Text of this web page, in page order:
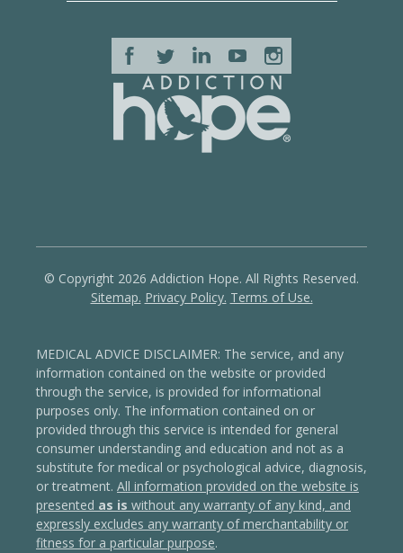
© Copyright 2026 Addiction Hope. All Rights Reserved.
Sitemap. Privacy Policy. Terms of Use.
MEDICAL ADVICE DISCLAIMER: The service, and any
information contained on the website or provided
through the service, is provided for informational
purposes only. The information contained on or
provided through this service is intended for general
consumer understanding and education and not as a
substitute for medical or psychological advice, diagnosis,
or treatment. All information provided on the website is
presented as is without any warranty of any kind, and
expressly excludes any warranty of merchantability or
fitness for a particular purpose.